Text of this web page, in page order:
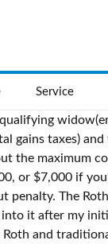
Service
you don't exceed the IRS's income limits, you can still contribute the maximum annual amount to a Roth IRA. Details about Roth IRAs are contained in Publication 590-A, Contributions to Individual Retirement Arrangements (IRAs) and Publication 590-B, Distributions from Individual Retirement Arrangements (IRAs) and include: Subtract the result in (4) from the maximum contribution limit before this reduction. It doesn't appear in any feeds, and anyone with a direct link to it will see a message like this one. 2020: The Year for Roth Conversions? In this scenario, the taxpayer can contribute either to a Traditional IRA or to a Roth. Should I invest this in stocks or move it over to my Roth IRA and put it in that now or just continue putting money in each pay check til it’s at 6000? Would I be better off keeping 2020's Roth contribution in my